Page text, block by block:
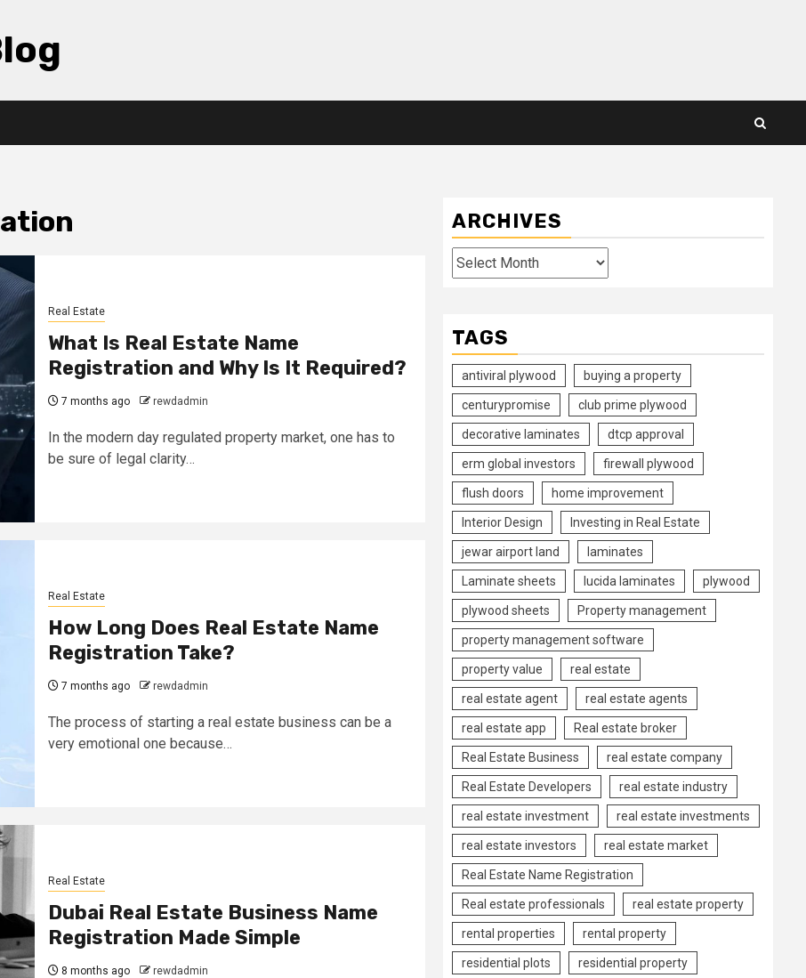
Real Estate
What Is Real Estate Name
Registration and Why Is It Required?
7 months ago rewdadmin
In the modern day regulated property market, one has to
be sure of legal clarity…
Real Estate
How Long Does Real Estate Name
Registration Take?
7 months ago rewdadmin
The process of starting a real estate business can be a
very emotional one because…
Real Estate
Dubai Real Estate Business Name
Registration Made Simple
8 months ago rewdadmin
ARCHIVES
Archives
TAGS
antiviral plywood buying a property
centurypromise club prime plywood
decorative laminates dtcp approval
erm global investors firewall plywood
flush doors home improvement
Interior Design Investing in Real Estate
jewar airport land laminates
Laminate sheets lucida laminates plywood
plywood sheets Property management
property management software
property value real estate
real estate agent real estate agents
real estate app Real estate broker
Real Estate Business real estate company
Real Estate Developers real estate industry
real estate investment real estate investments
real estate investors real estate market
Real Estate Name Registration
Real estate professionals real estate property
rental properties rental property
residential plots residential property